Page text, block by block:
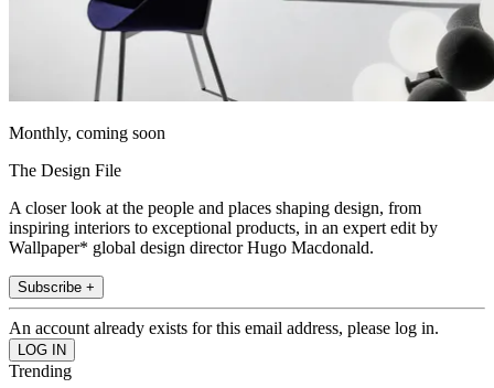
Monthly, coming soon
The Design File
A closer look at the people and places shaping design, from
inspiring interiors to exceptional products, in an expert edit by
Wallpaper* global design director Hugo Macdonald.
Subscribe +
An account already exists for this email address, please log in.
Trending